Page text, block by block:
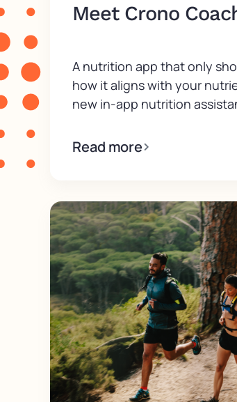
Meet Crono
A nutrition app that only
how it aligns with your
new in-app nutrition
Read more